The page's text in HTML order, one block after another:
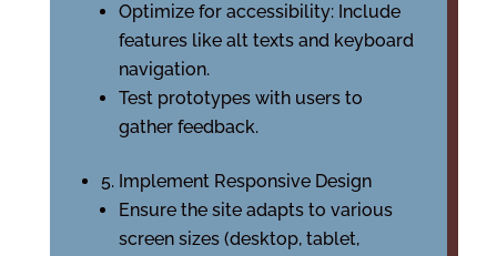
Optimize for accessibility: Include
features like alt texts and keyboard
navigation.
Test prototypes with users to
gather feedback.
5. Implement Responsive Design
Ensure the site adapts to various
screen sizes (desktop, tablet,